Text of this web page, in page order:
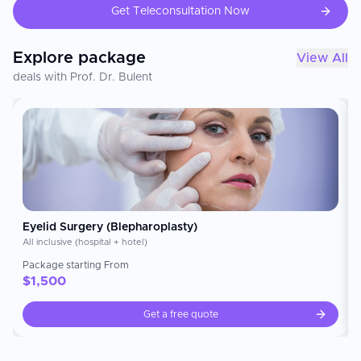
are known for being a pioneer in developing new and
providing the highest level of patient safety, quality,
### medical specialties Estetik international Istanbul
surgical methods that include: plastic, reconstructive,
aesthetics (rhinoplasty, facelift, eyelid surgery) Body
contouring (liposuction, tummy tuck, breast surgeries)
aesthetic medicine & non-surgical treatments (fillers,
Botox, skin revitalization) Their state-of-the-art
operating rooms are also equipped with all the
technology needed to perform minimally invasive
cosmetic and aesthetic procedures. --- ###
International Patient Services Estetik international
Istanbul is particularly focused on the needs of its
international patients. They provide comprehensive
support services to assist international patients with
an aesthetic procedure. These support services can
languages Airport transportation arrangements
Luxury accommodation arrangements Visa assistance
& travel coordination Follow-up care after procedure
Get Teleconsultation Now
Explore package
deals with Prof. Dr. Bulent
View All
Eyelid Surgery (Blepharoplasty)
All inclusive (hospital + hotel)
Package starting From
$1,500
Get a free quote